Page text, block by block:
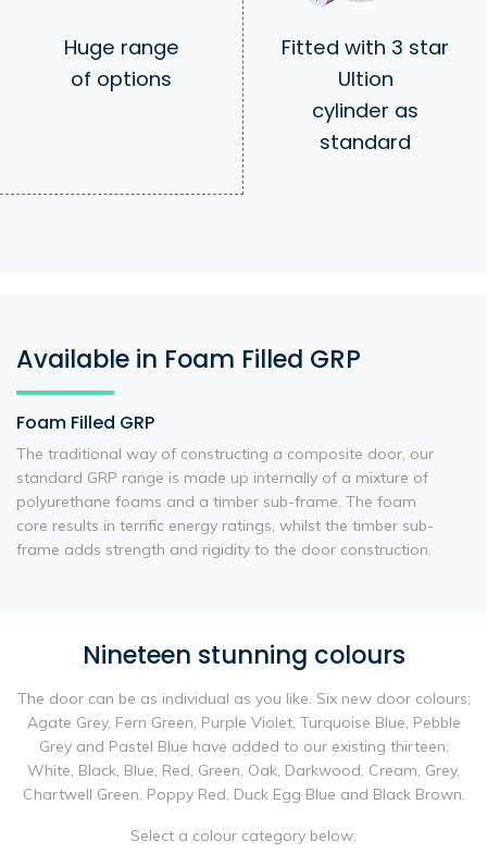
Huge range
of options
Fitted with 3 star
Ultion
cylinder as
standard
Available in Foam Filled GRP
Foam Filled GRP
The traditional way of constructing a composite door, our
standard GRP range is made up internally of a mixture of
polyurethane foams and a timber sub-frame. The foam
core results in terrific energy ratings, whilst the timber sub-
frame adds strength and rigidity to the door construction.
Nineteen stunning colours
The door can be as individual as you like. Six new door colours;
Agate Grey, Fern Green, Purple Violet, Turquoise Blue, Pebble
Grey and Pastel Blue have added to our existing thirteen;
White, Black, Blue, Red, Green, Oak, Darkwood, Cream, Grey,
Chartwell Green, Poppy Red, Duck Egg Blue and Black Brown.
Select a colour category below: